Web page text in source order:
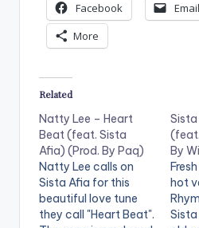
Facebook
Email
More
Related
Natty Lee – Heart
Beat (feat. Sista
Afia) (Prod. By Paq)
Natty Lee calls on
Sista Afia for this
beautiful love tune
they call "Heart Beat".
By
hot
Sista